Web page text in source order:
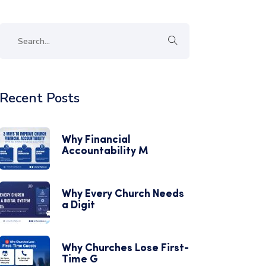
Recent Posts
Why Financial
Accountability M
Why Every Church Needs
a Digit
Why Churches Lose First-
Time G